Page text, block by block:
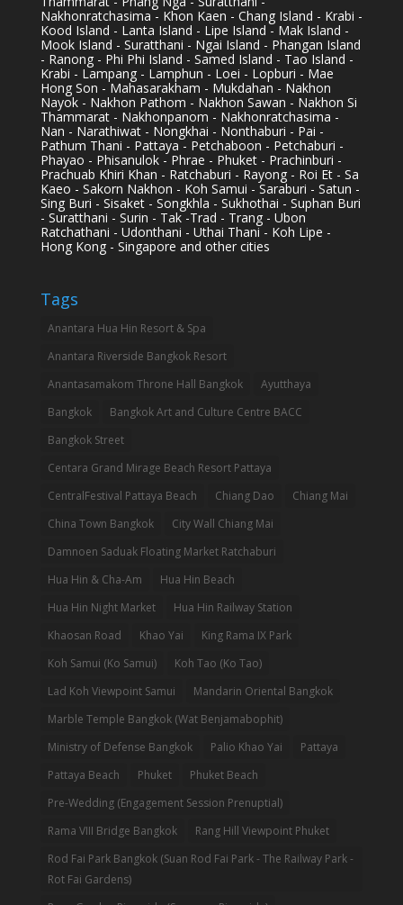
Nakhonratchasima - Khon Kaen - Chang Island - Krabi -
Kood Island - Lanta Island - Lipe Island - Mak Island -
Mook Island - Suratthani - Ngai Island - Phangan Island
- Ranong - Phi Phi Island - Samed Island - Tao Island -
Krabi - Lampang - Lamphun - Loei - Lopburi - Mae
Hong Son - Mahasarakham - Mukdahan - Nakhon
Nayok - Nakhon Pathom - Nakhon Sawan - Nakhon Si
Thammarat - Nakhonpanom - Nakhonratchasima -
Nan - Narathiwat - Nongkhai - Nonthaburi - Pai -
Pathum Thani - Pattaya - Petchaboon - Petchaburi -
Phayao - Phisanulok - Phrae - Phuket - Prachinburi -
Prachuab Khiri Khan - Ratchaburi - Rayong - Roi Et - Sa
Kaeo - Sakorn Nakhon - Koh Samui - Saraburi - Satun -
Sing Buri - Sisaket - Songkhla - Sukhothai - Suphan Buri
- Suratthani - Surin - Tak -Trad - Trang - Ubon
Ratchathani - Udonthani - Uthai Thani - Koh Lipe -
Hong Kong - Singapore and other cities
Tags
Anantara Hua Hin Resort & Spa
Anantara Riverside Bangkok Resort
Anantasamakom Throne Hall Bangkok
Ayutthaya
Bangkok
Bangkok Art and Culture Centre BACC
Bangkok Street
Centara Grand Mirage Beach Resort Pattaya
CentralFestival Pattaya Beach
Chiang Dao
Chiang Mai
China Town Bangkok
City Wall Chiang Mai
Damnoen Saduak Floating Market Ratchaburi
Hua Hin & Cha-Am
Hua Hin Beach
Hua Hin Night Market
Hua Hin Railway Station
Khaosan Road
Khao Yai
King Rama IX Park
Koh Samui (Ko Samui)
Koh Tao (Ko Tao)
Lad Koh Viewpoint Samui
Mandarin Oriental Bangkok
Marble Temple Bangkok (Wat Benjamabophit)
Ministry of Defense Bangkok
Palio Khao Yai
Pattaya
Pattaya Beach
Phuket
Phuket Beach
Pre-Wedding (Engagement Session Prenuptial)
Rama VIII Bridge Bangkok
Rang Hill Viewpoint Phuket
Rod Fai Park Bangkok (Suan Rod Fai Park - The Railway Park -
Rot Fai Gardens)